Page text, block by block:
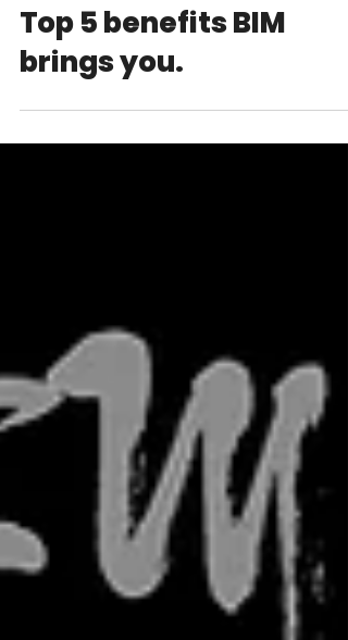
Top 5 benefits BIM
brings you.